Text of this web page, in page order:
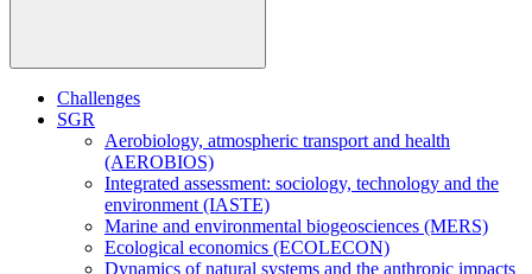
Challenges
SGR
Aerobiology, atmospheric transport and health
(AEROBIOS)
Integrated assessment: sociology, technology and the
environment (IASTE)
Marine and environmental biogeosciences (MERS)
Ecological economics (ECOLECON)
Dynamics of natural systems and the anthropic impacts